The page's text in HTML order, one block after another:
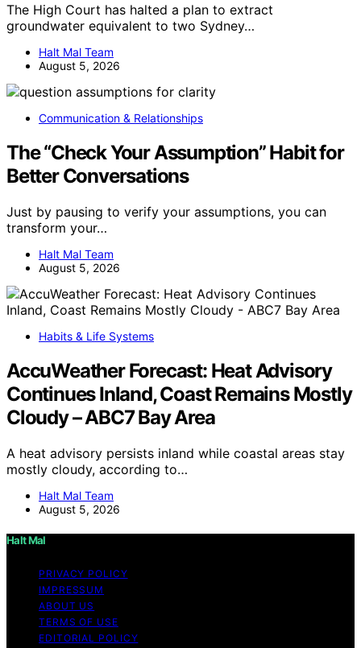
The High Court has halted a plan to extract
groundwater equivalent to two Sydney…
Halt Mal Team
August 5, 2026
Communication & Relationships
The “Check Your Assumption” Habit for
Better Conversations
Just by pausing to verify your assumptions, you can
transform your…
Halt Mal Team
August 5, 2026
Habits & Life Systems
AccuWeather Forecast: Heat Advisory
Continues Inland, Coast Remains Mostly
Cloudy – ABC7 Bay Area
A heat advisory persists inland while coastal areas stay
mostly cloudy, according to…
Halt Mal Team
August 5, 2026
Halt Mal
PRIVACY POLICY
IMPRESSUM
ABOUT US
TERMS OF USE
EDITORIAL POLICY